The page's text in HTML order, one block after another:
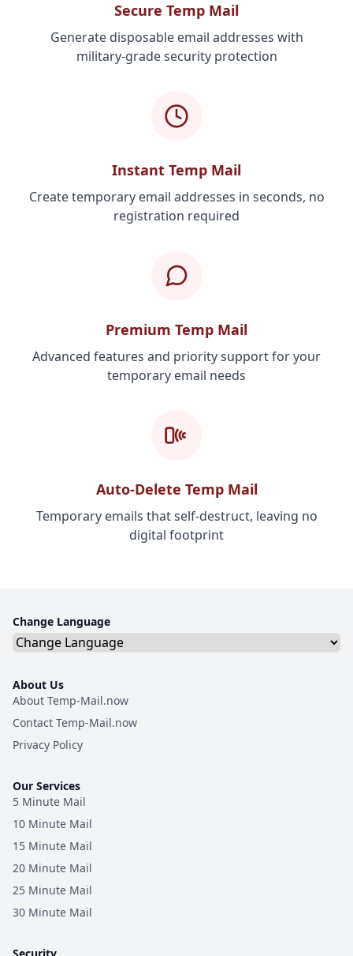
Secure Temp Mail
Generate disposable email addresses with
military-grade security protection
Instant Temp Mail
Create temporary email addresses in seconds, no
registration required
Premium Temp Mail
Advanced features and priority support for your
temporary email needs
Auto-Delete Temp Mail
Temporary emails that self-destruct, leaving no
digital footprint
Change Language
About Us
About Temp-Mail.now
Contact Temp-Mail.now
Privacy Policy
Our Services
5 Minute Mail
10 Minute Mail
15 Minute Mail
20 Minute Mail
25 Minute Mail
30 Minute Mail